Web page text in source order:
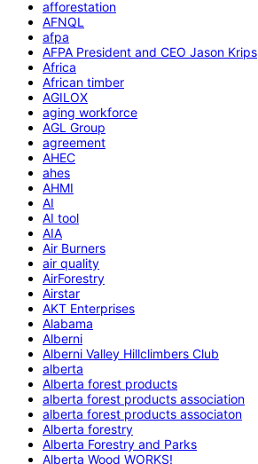
afforestation
AFNQL
afpa
AFPA President and CEO Jason Krips
Africa
African timber
AGILOX
aging workforce
AGL Group
agreement
AHEC
ahes
AHMI
AI
AI tool
AIA
Air Burners
air quality
AirForestry
Airstar
AKT Enterprises
Alabama
Alberni
Alberni Valley Hillclimbers Club
alberta
Alberta forest products
alberta forest products association
alberta forest products associaton
Alberta forestry
Alberta Forestry and Parks
Alberta Wood WORKS!